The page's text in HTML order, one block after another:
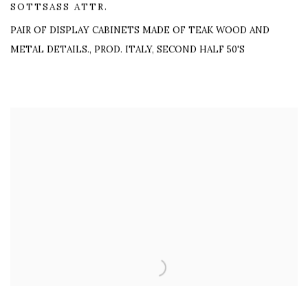
SOTTSASS ATTR.
PAIR OF DISPLAY CABINETS MADE OF TEAK WOOD AND
METAL DETAILS., PROD. ITALY, SECOND HALF 50'S